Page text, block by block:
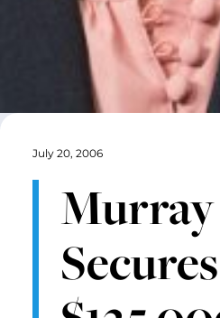
July 20, 2006
Murray
Secures